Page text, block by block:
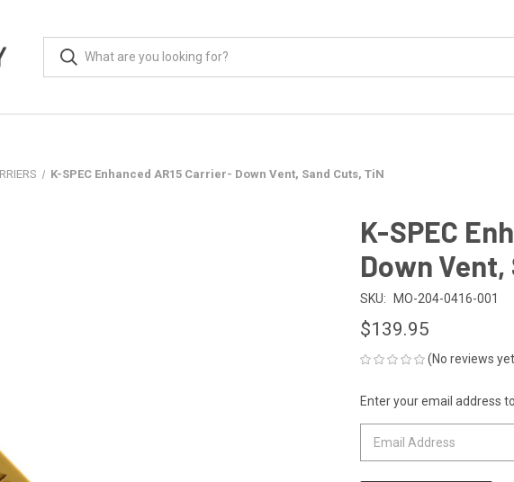
K-SPEC Enhanced AR15 Carrier- Down Vent, Sand Cuts, TiN
K-SPEC
Down Vent,
SKU: MO-204-0416-001
$139.95
(No reviews
CURRENT
STOCK:
Enter your email address